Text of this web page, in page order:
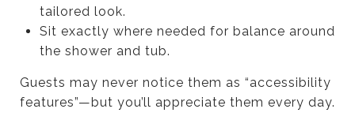
tailored look.
Sit exactly where needed for balance around
the shower and tub.
Guests may never notice them as “accessibility
features”—but you’ll appreciate them every day.